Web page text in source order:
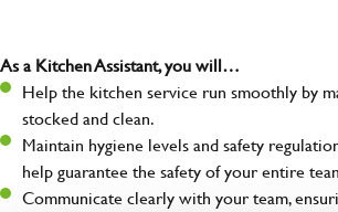
As a Kitchen Assistant, you will…
Help the kitchen service run smoothly by
stocked and clean.
Maintain hygiene levels and safety
help guarantee the safety of your entire
Communicate clearly with your team,